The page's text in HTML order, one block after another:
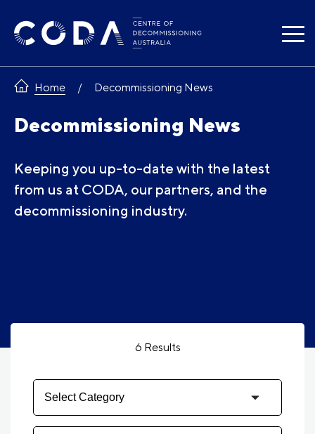
Home Decommissioning News
Decommissioning News
Keeping you up-to-date with the latest
from us at CODA, our partners, and the
decommissioning industry.
6 Results